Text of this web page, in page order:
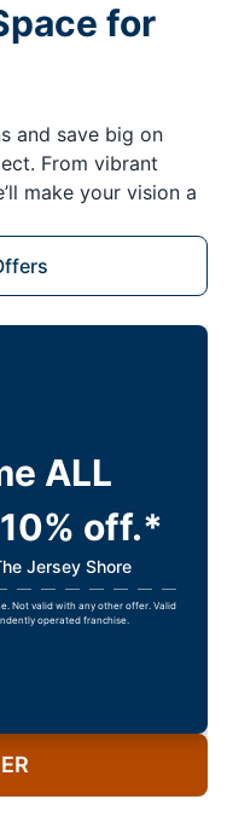
for
and save big on
From vibrant
make your vision a
ALL
off.*
Jersey Shore
Not valid with any other offer. Valid
operated franchise.